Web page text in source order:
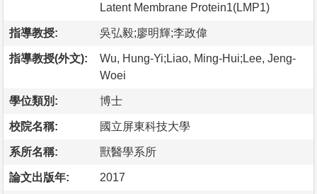
Latent Membrane Protein1(LMP1)
指導教授: 吳弘毅;廖明輝;李政偉
指導教授(外文):
Wu, Hung-Yi;Liao, Ming-Hui;Lee, Jeng-
Woei
學位類別: 博士
校院名稱: 國立屏東科技大學
系所名稱: 獸醫學系所
論文出版年: 2017